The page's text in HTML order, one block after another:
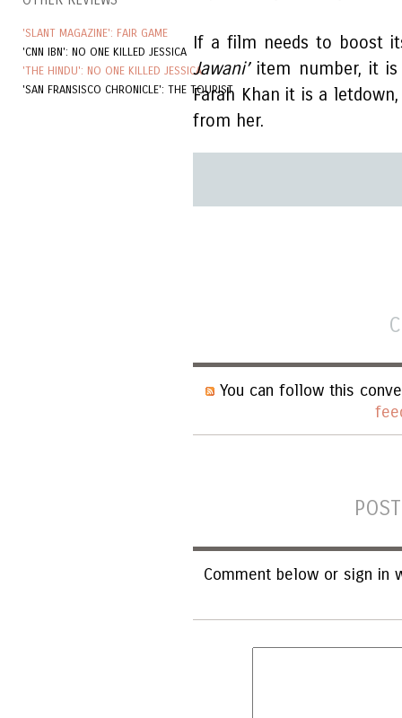
'SLANT MAGAZINE': FAIR GAME
'CNN IBN': NO ONE KILLED JESSICA
'THE HINDU': NO ONE KILLED JESSICA
'SAN FRANSISCO CHRONICLE': THE TOURIST
If a film needs to boost
Jawani’ item number, it
Farah Khan it is a
from her.
You can follow this
Comment below or sign in